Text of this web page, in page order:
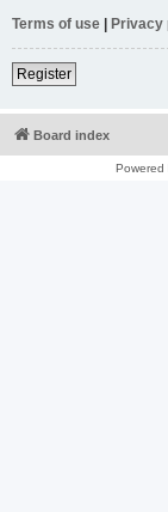
Terms of use | Privacy
Register
Board index
Powered